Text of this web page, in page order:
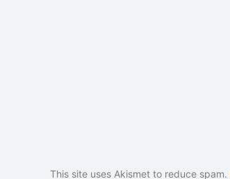
This site uses Akismet to reduce spam.